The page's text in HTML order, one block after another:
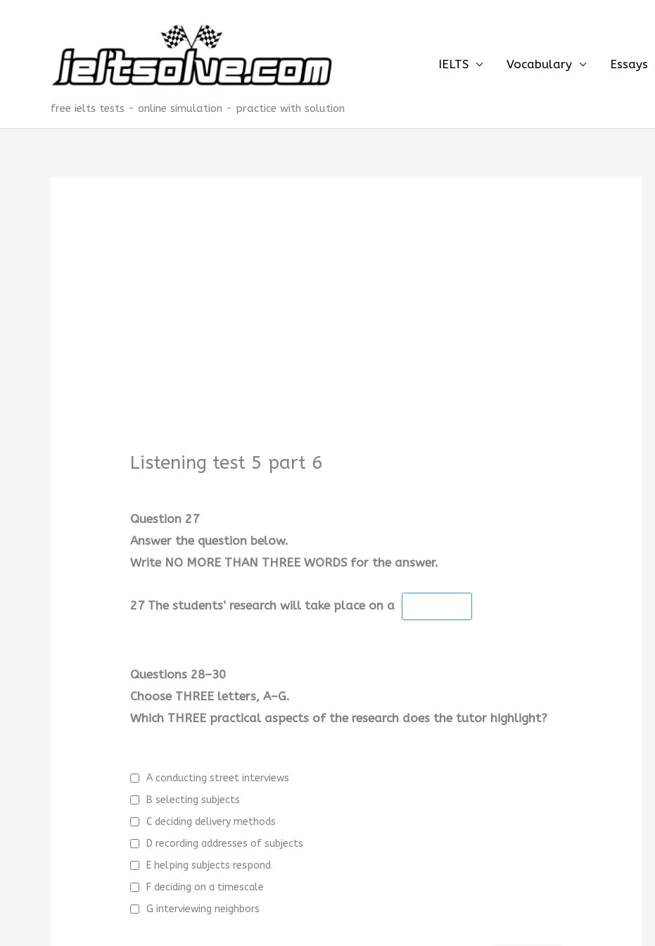
free ielts tests - online simulation - practice with solution
IELTS Vocabulary Essays
Listening test 5 part 6
Question 27
Answer the question below.
Write NO MORE THAN THREE WORDS for the answer.
27 The students’ research will take place on a
Questions 28–30
Choose THREE letters, A–G.
Which THREE practical aspects of the research does the tutor highlight?
A conducting street interviews
B selecting subjects
C deciding delivery methods
D recording addresses of subjects
E helping subjects respond
F deciding on a timescale
G interviewing neighbors